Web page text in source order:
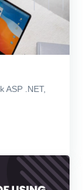
ASP .NET,